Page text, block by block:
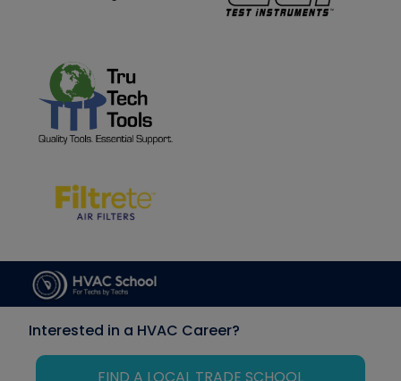
Interested in a HVAC Career?